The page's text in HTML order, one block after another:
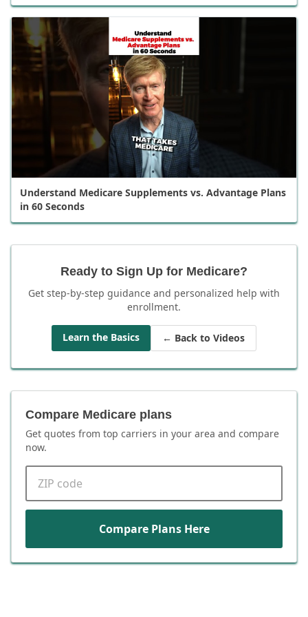
Understand Medicare Supplements vs. Advantage Plans
in 60 Seconds
Ready to Sign Up for Medicare?
Get step-by-step guidance and personalized help with
enrollment.
Learn the Basics ← Back to Videos
Compare Medicare plans
Get quotes from top carriers in your area and compare
now.
ZIP code
Compare Plans Here